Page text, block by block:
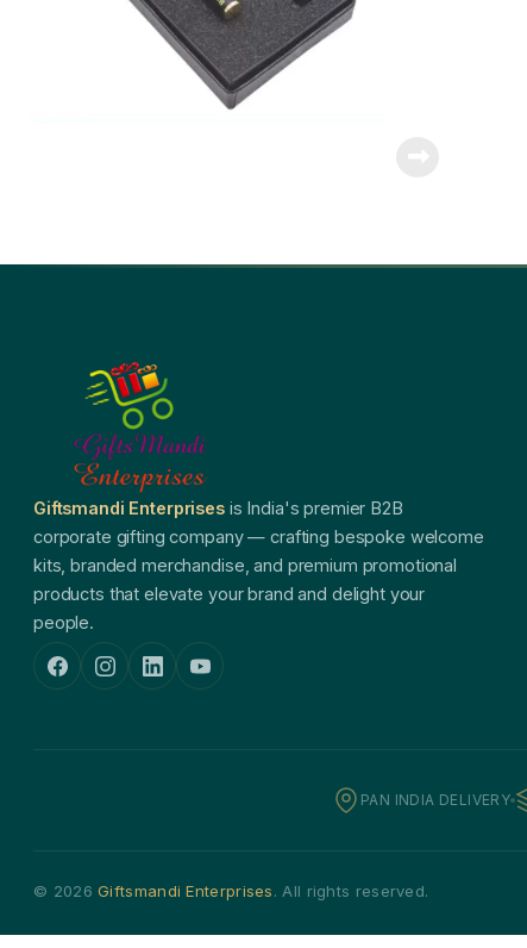
Giftsmandi Enterprisesis India's premier B2B
corporate gifting company — crafting bespoke welcome
kits, branded merchandise, and premium promotional
products that elevate your brand and delight your
people.
PAN INDIA DELIVERY
© 2026Giftsmandi Enterprises. All rights reserved.